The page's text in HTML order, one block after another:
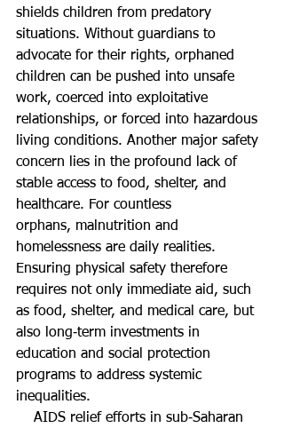
shields children from predatory
situations. Without guardians to
advocate for their rights, orphaned
children can be pushed into unsafe
work, coerced into exploitative
relationships, or forced into hazardous
living conditions. Another major safety
concern lies in the profound lack of
stable access to food, shelter, and
healthcare. For countless
orphans, malnutrition and
homelessness are daily realities.
Ensuring physical safety therefore
requires not only immediate aid, such
as food, shelter, and medical care, but
also long‑term investments in
education and social protection
programs to address systemic
inequalities.
AIDS relief efforts in sub‑Saharan